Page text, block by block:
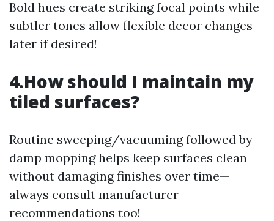
Bold hues create striking focal points while
subtler tones allow flexible decor changes
later if desired!
4.How should I maintain my
tiled surfaces?
Routine sweeping/vacuuming followed by
damp mopping helps keep surfaces clean
without damaging finishes over time—
always consult manufacturer
recommendations too!